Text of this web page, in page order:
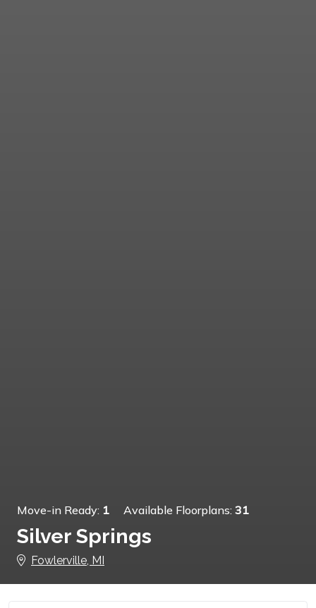
Move-in Ready: 1 Available Floorplans: 31
Silver Springs
Fowlerville, MI